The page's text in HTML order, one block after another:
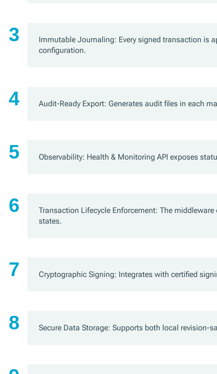
Immutable Journaling: Every signed transaction is
configuration.
Audit-Ready Export: Generates audit files in each
Observability: Health & Monitoring API exposes
Transaction Lifecycle Enforcement: The
states.
Cryptographic Signing: Integrates with certified
Secure Data Storage: Supports both local